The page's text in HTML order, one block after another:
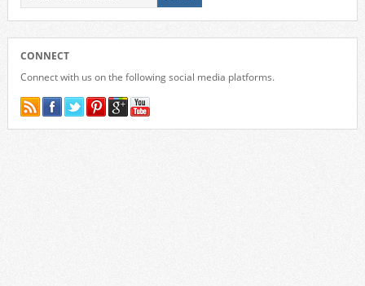
CONNECT
Connect with us on the following social media platforms.